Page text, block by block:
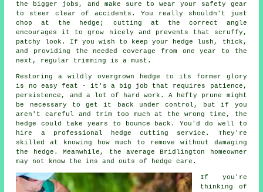
the bigger jobs, and make sure to wear your safety gear
to steer clear of accidents. You really shouldn't just
chop at the hedge; cutting at the correct angle
encourages it to grow nicely and prevents that scruffy,
patchy look. If you wish to keep your hedge lush, thick,
and providing the needed coverage from one year to the
next, regular trimming is a must.
Restoring a wildly overgrown hedge to its former glory
is no easy feat - it's a big job that requires patience,
persistence, and a lot of hard work. A hefty prune might
be necessary to get it back under control, but if you
aren't careful and trim too much at the wrong time, the
hedge could take years to bounce back. You'd do well to
hire a professional hedge cutting service. They're
skilled at knowing how much to remove without damaging
the hedge. Meanwhile, the average Bridlington homeowner
may not know the ins and outs of hedge care.
If you're
thinking of